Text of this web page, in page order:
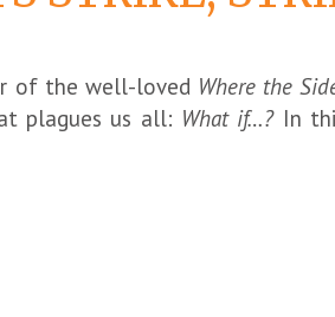
of the well-loved Where the
plagues us all: What if…? In